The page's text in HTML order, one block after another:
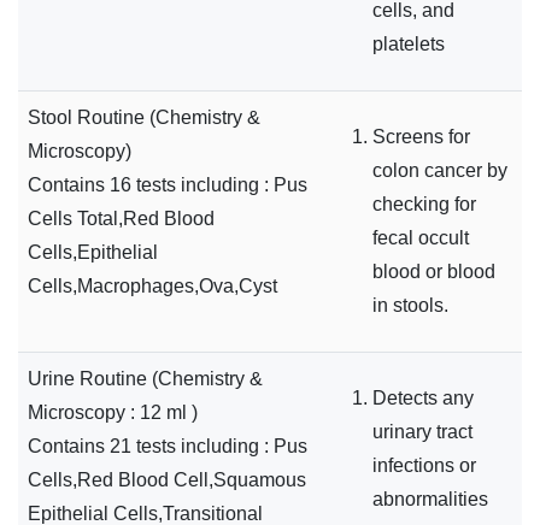
cells, and
platelets
Stool Routine (Chemistry &
Microscopy)
Contains 16 tests including : Pus
Cells Total,Red Blood
Cells,Epithelial
Cells,Macrophages,Ova,Cyst
Screens for
colon cancer by
checking for
fecal occult
blood or blood
in stools.
Urine Routine (Chemistry &
Microscopy : 12 ml )
Contains 21 tests including : Pus
Cells,Red Blood Cell,Squamous
Epithelial Cells,Transitional
Detects any
urinary tract
infections or
abnormalities